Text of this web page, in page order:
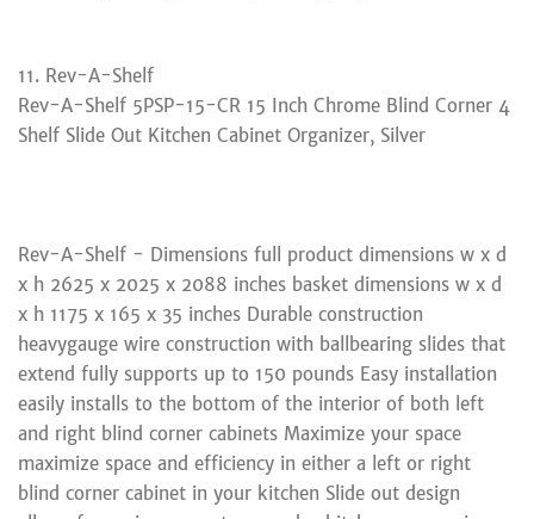
11. Rev-A-Shelf
Rev-A-Shelf 5PSP-15-CR 15 Inch Chrome Blind Corner 4
Shelf Slide Out Kitchen Cabinet Organizer, Silver
Rev-A-Shelf - Dimensions full product dimensions w x d
x h 2625 x 2025 x 2088 inches basket dimensions w x d
x h 1175 x 165 x 35 inches Durable construction
heavygauge wire construction with ballbearing slides that
extend fully supports up to 150 pounds Easy installation
easily installs to the bottom of the interior of both left
and right blind corner cabinets Maximize your space
maximize space and efficiency in either a left or right
blind corner cabinet in your kitchen Slide out design